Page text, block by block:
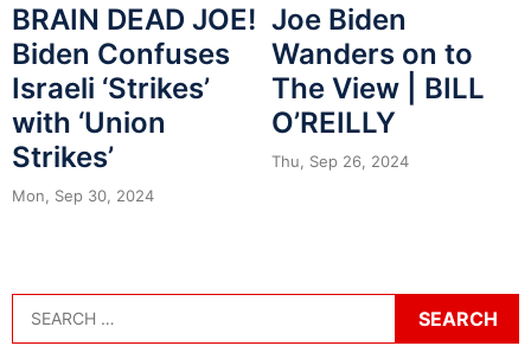
BRAIN DEAD JOE!
Biden Confuses
Israeli ‘Strikes’
with ‘Union
Strikes’
Mon, Sep 30, 2024
Joe Biden
Wanders on to
The View | BILL
O’REILLY
Thu, Sep 26, 2024